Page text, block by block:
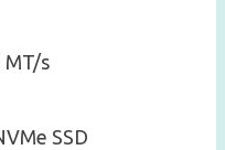
MT/s
SSD